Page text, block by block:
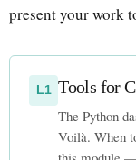
present your work
L1 Tools for
The Python
Voilà. When